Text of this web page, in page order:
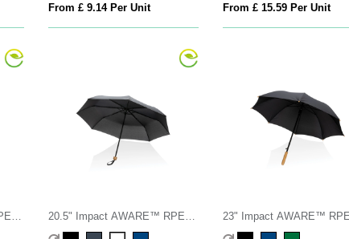
From £ 9.14 Per Unit From £ 15.59 Per Unit
20.5" Impact AWARE™ RPET
190T Pongee bamboo mini
23" Impact AWARE™
190T auto open bamboo